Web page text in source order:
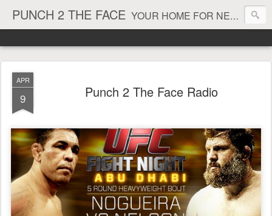
PUNCH 2 THE FACE YOUR HOME FOR NEWS AND VIEWS ON ALL THINGS MMA & BOXING
APR
9 Punch 2 The Face Radio